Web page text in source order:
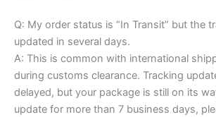
Q: My order status is “In Transit” but the
updated in several days.
A: This is common with international
during customs clearance. Tracking
delayed, but your package is still on its
update for more than 7 business days,